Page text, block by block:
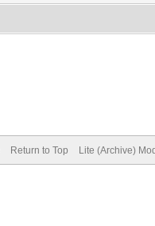
Return to Top Lite (Archive)